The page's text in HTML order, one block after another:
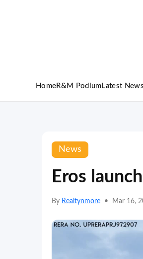
HomeR&M Podium Latest
News
Eros
By Realtynmore • Mar 16,